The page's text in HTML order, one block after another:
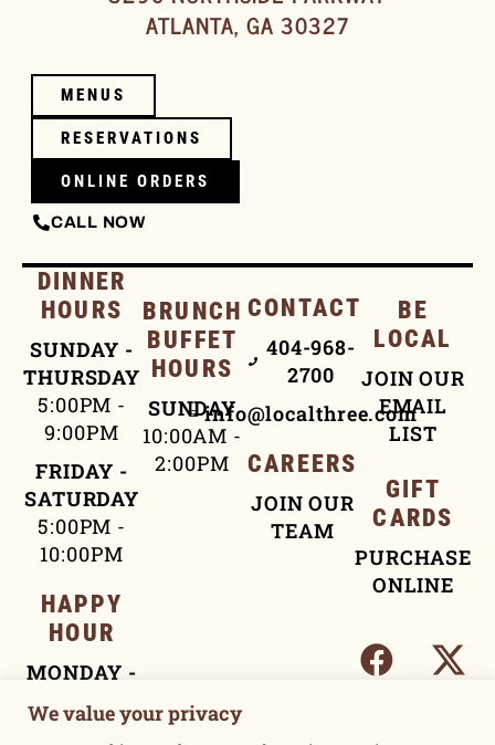
We value your privacy
ATLANTA, GA 30327
MENUS
RESERVATIONS
ONLINE ORDERS
CALL NOW
DINNER
HOURS
SUNDAY -
THURSDAY
5:00PM -
9:00PM
FRIDAY -
SATURDAY
5:00PM -
10:00PM
HAPPY
HOUR
MONDAY -
FRIDAY
4:00PM -
BRUNCH
BUFFET
HOURS
SUNDAY
10:00AM -
2:00PM
CONTACT
404-968-
2700
info@localthree.com
CAREERS
JOIN OUR
TEAM
BE
LOCAL
JOIN OUR
EMAIL
LIST
GIFT
CARDS
PURCHASE
ONLINE